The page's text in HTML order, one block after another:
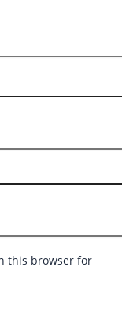
this browser for